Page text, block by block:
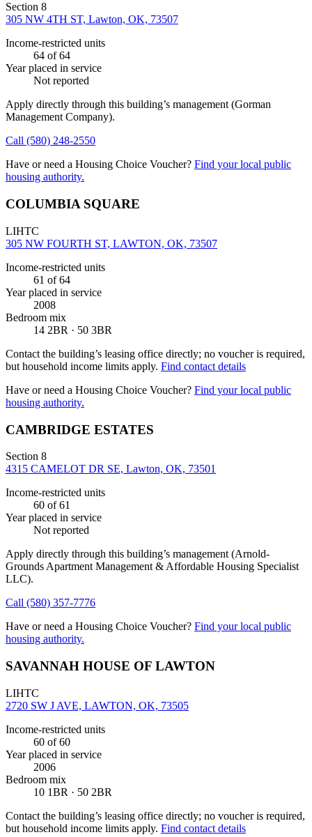
Section 8
305 NW 4TH ST, Lawton, OK, 73507
Income-restricted units
64 of 64
Year placed in service
Not reported
Apply directly through this building’s management(Gorman
Management Company).
Call (580) 248-2550
Have or need a Housing Choice Voucher? Find your local public
housing authority.
COLUMBIA SQUARE
LIHTC
305 NW FOURTH ST, LAWTON, OK, 73507
Income-restricted units
61 of 64
Year placed in service
2008
Bedroom mix
14 2BR · 50 3BR
Contact the building’s leasing office directly; no voucher is required,
but household income limits apply. Find contact details
Have or need a Housing Choice Voucher? Find your local public
housing authority.
CAMBRIDGE ESTATES
Section 8
4315 CAMELOT DR SE, Lawton, OK, 73501
Income-restricted units
60 of 61
Year placed in service
Not reported
Apply directly through this building’s management (Arnold-
Grounds Apartment Management & Affordable Housing Specialist
LLC).
Call (580) 357-7776
Have or need a Housing Choice Voucher? Find your local public
housing authority.
SAVANNAH HOUSE OF LAWTON
LIHTC
2720 SW J AVE, LAWTON, OK, 73505
Income-restricted units
60 of 60
Year placed in service
2006
Bedroom mix
10 1BR · 50 2BR
Contact the building’s leasing office directly; no voucher is required,
but household income limits apply. Find contact details